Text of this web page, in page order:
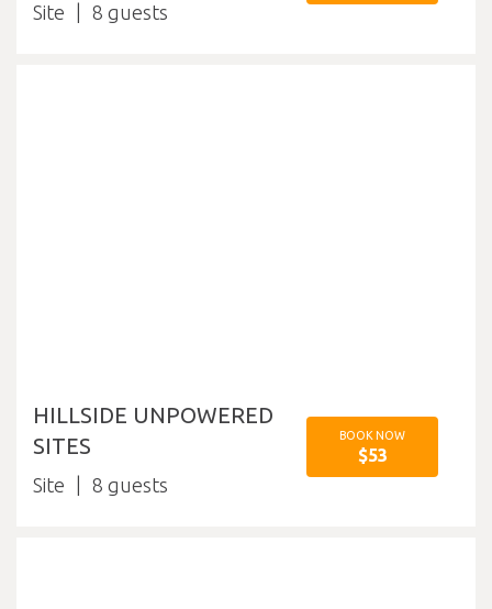
Site 8
HILLSIDE UNPOWERED
SITES
Site 8
BOOK NOW
$53